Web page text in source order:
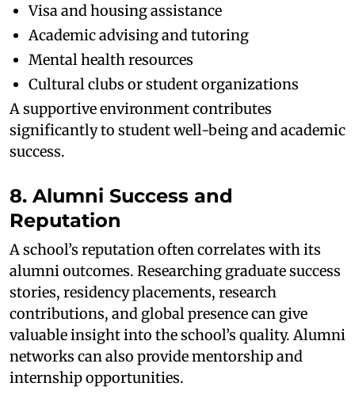
Visa and housing assistance
Academic advising and tutoring
Mental health resources
Cultural clubs or student organizations
A supportive environment contributes
significantly to student well-being and academic
success.
8. Alumni Success and
Reputation
A school’s reputation often correlates with its
alumni outcomes. Researching graduate success
stories, residency placements, research
contributions, and global presence can give
valuable insight into the school’s quality. Alumni
networks can also provide mentorship and
internship opportunities.